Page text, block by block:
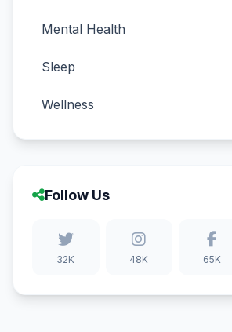
Mental Health
Sleep
Wellness
Follow Us
32K 48K 65K